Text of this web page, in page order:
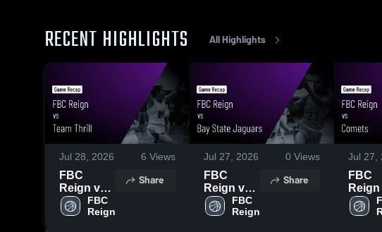
RECENT HIGHLIGHTS All Highlights
Jul 28, 2026 6 Views
FBC
Reign vs
Team
Thrill •
FBC
Reign
Share
Jul 27, 2026 0 Views
FBC
Reign vs
Bay State
Jaguars •
FBC
Reign
Share
Jul 27,
FBC
Game